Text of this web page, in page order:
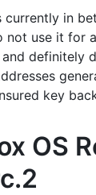
currently in
not use it for
definitely
key
OS